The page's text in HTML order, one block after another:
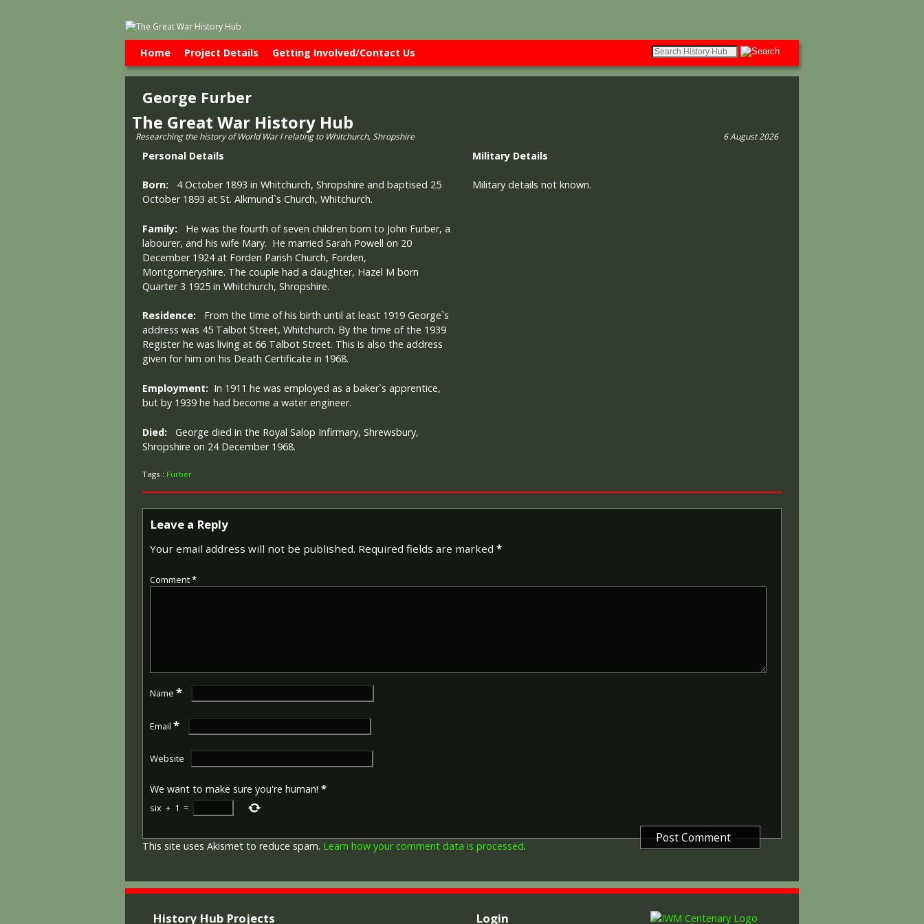
The Great War History Hub
Researching the history of World War l relating to Whitchurch, Shropshire 6 August 2026
Home Project Details Getting Involved/Contact Us
George Furber
Personal Details
Born: 4 October 1893 in Whitchurch, Shropshire and baptised 25
October 1893 at St. Alkmund`s Church, Whitchurch.
Family: He was the fourth of seven children born to John Furber, a
labourer, and his wife Mary. He married Sarah Powell on 20
December 1924 at Forden Parish Church, Forden,
Montgomeryshire. The couple had a daughter, Hazel M born
Quarter 3 1925 in Whitchurch, Shropshire.
Residence: From the time of his birth until at least 1919 George`s
address was 45 Talbot Street, Whitchurch. By the time of the 1939
Register he was living at 66 Talbot Street. This is also the address
given for him on his Death Certificate in 1968.
Employment: In 1911 he was employed as a baker`s apprentice,
but by 1939 he had become a water engineer.
Died:
George died in the Royal Salop Infirmary, Shrewsbury,
Shropshire on 24 December 1968.
Military Details
Military details not known.
Tags : Furber
Leave a Reply
Your email address will not be published. Required fields are marked *
Comment*
Name *
Email *
Website
We want to make sure you're human! *
six + 1 =
This site uses Akismet to reduce spam. Learn how your comment data is processed.
History Hub Projects Login